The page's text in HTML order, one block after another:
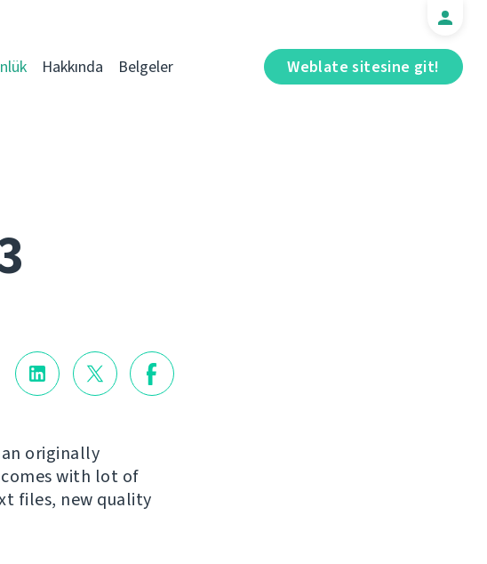
Weblate sitesine git!
Hakkında Belgeler
originally
with lot of
files, new quality